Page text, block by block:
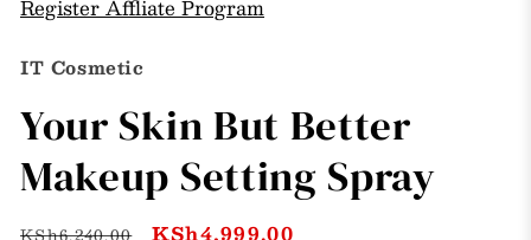
Register Affliate Program
IT Cosmetic
Your Skin But Better
Makeup Setting Spray
Regular
Sale
KSh4,999.00